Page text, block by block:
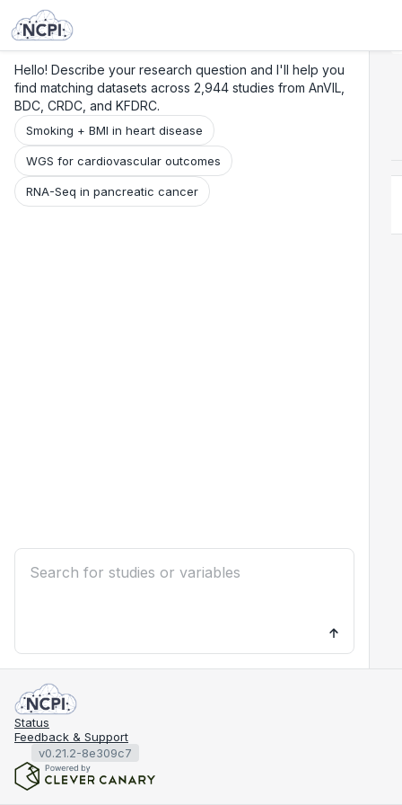
Hello! Describe your research question and I'll help you
find matching datasets across 2,944 studies from AnVIL,
BDC, CRDC, and KFDRC.
Smoking + BMI in heart disease
WGS for cardiovascular outcomes
RNA-Seq in pancreatic cancer
Status
Feedback & Support
v0.21.2-8e309c7